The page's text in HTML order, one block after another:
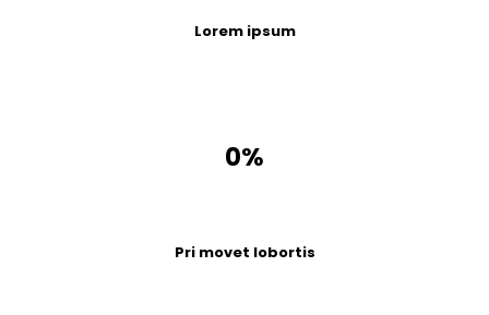
Lorem ipsum
0%
Pri movet lobortis